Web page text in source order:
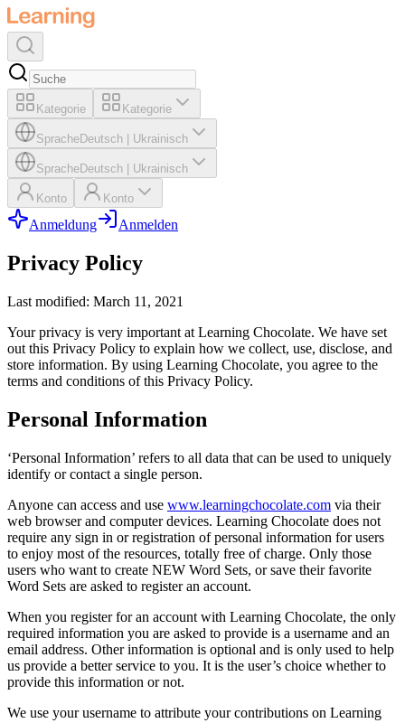
Kategorie Kategorie
SpracheDeutsch Ukrainisch
SpracheDeutsch Ukrainisch
Konto Konto
Anmeldung Anmelden
Privacy Policy
Last modified: March 11, 2021
Your privacy is very important at Learning Chocolate. We have set
out this Privacy Policy to explain how we collect, use, disclose, and
store information. By using Learning Chocolate, you agree to the
terms and conditions of this Privacy Policy.
Personal Information
‘Personal Information’ refers to all data that can be used to uniquely
identify or contact a single person.
Anyone can access and use www.learningchocolate.com via their
web browser and computer devices. Learning Chocolate does not
require any sign in or registration of personal information for users
to enjoy most of the resources, totally free of charge. Only those
users who want to create NEW Word Sets, or save their favorite
Word Sets are asked to register an account.
When you register for an account with Learning Chocolate, the only
required information you are asked to provide is a username and an
email address. Other information is optional and is only used to help
us provide a better service to you. It is the user’s choice whether to
provide this information or not.
We use your username to attribute your contributions on Learning